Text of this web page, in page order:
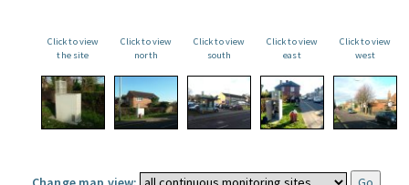
Click to view
the site
Click to view
north
Click to view
south
Click to view
east
Click to view
west